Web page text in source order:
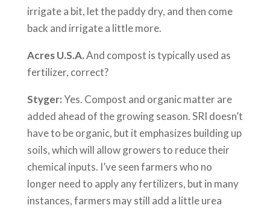
irrigate a bit, let the paddy dry, and then come
back and irrigate a little more.
Acres U.S.A.And compost is typically used as
fertilizer, correct?
Styger:Yes. Compost and organic matter are
added ahead of the growing season. SRI doesn’t
have to be organic, but it emphasizes building up
soils, which will allow growers to reduce their
chemical inputs. I’ve seen farmers who no
longer need to apply any fertilizers, but in many
instances, farmers may still add a little urea